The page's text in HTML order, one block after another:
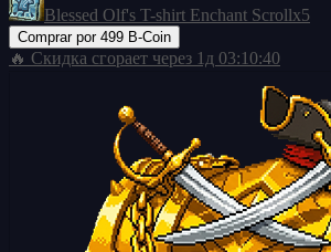
Blessed Olf's T-shirt Enchant Scrollx5
Comprar por 499 B-Coin
🔥 Скидка сгорает через 1д 03:10:39